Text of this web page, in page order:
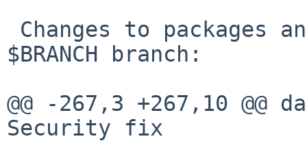
$BRANCH branch:
@@ -267,3 +267,10
Security fix